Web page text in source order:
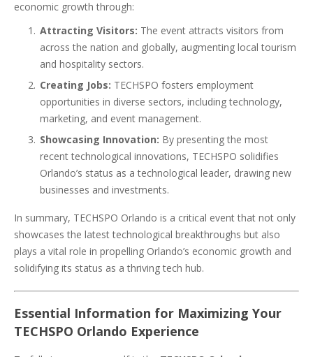
economic growth through:
Attracting Visitors: The event attracts visitors from
across the nation and globally, augmenting local tourism
and hospitality sectors.
Creating Jobs: TECHSPO fosters employment
opportunities in diverse sectors, including technology,
marketing, and event management.
Showcasing Innovation: By presenting the most
recent technological innovations, TECHSPO solidifies
Orlando’s status as a technological leader, drawing new
businesses and investments.
In summary, TECHSPO Orlando is a critical event that not only
showcases the latest technological breakthroughs but also
plays a vital role in propelling Orlando’s economic growth and
solidifying its status as a thriving tech hub.
Essential Information for Maximizing Your
TECHSPO Orlando Experience